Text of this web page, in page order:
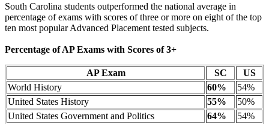
South Carolina students outperformed the national average in
percentage of exams with scores of three or more on eight of the top
ten most popular Advanced Placement tested subjects.
Percentage of AP Exams with Scores of 3+
AP Exam SC
US
World History
60%
54%
United States History
55%
50%
United States Government and Politics
64%
54%